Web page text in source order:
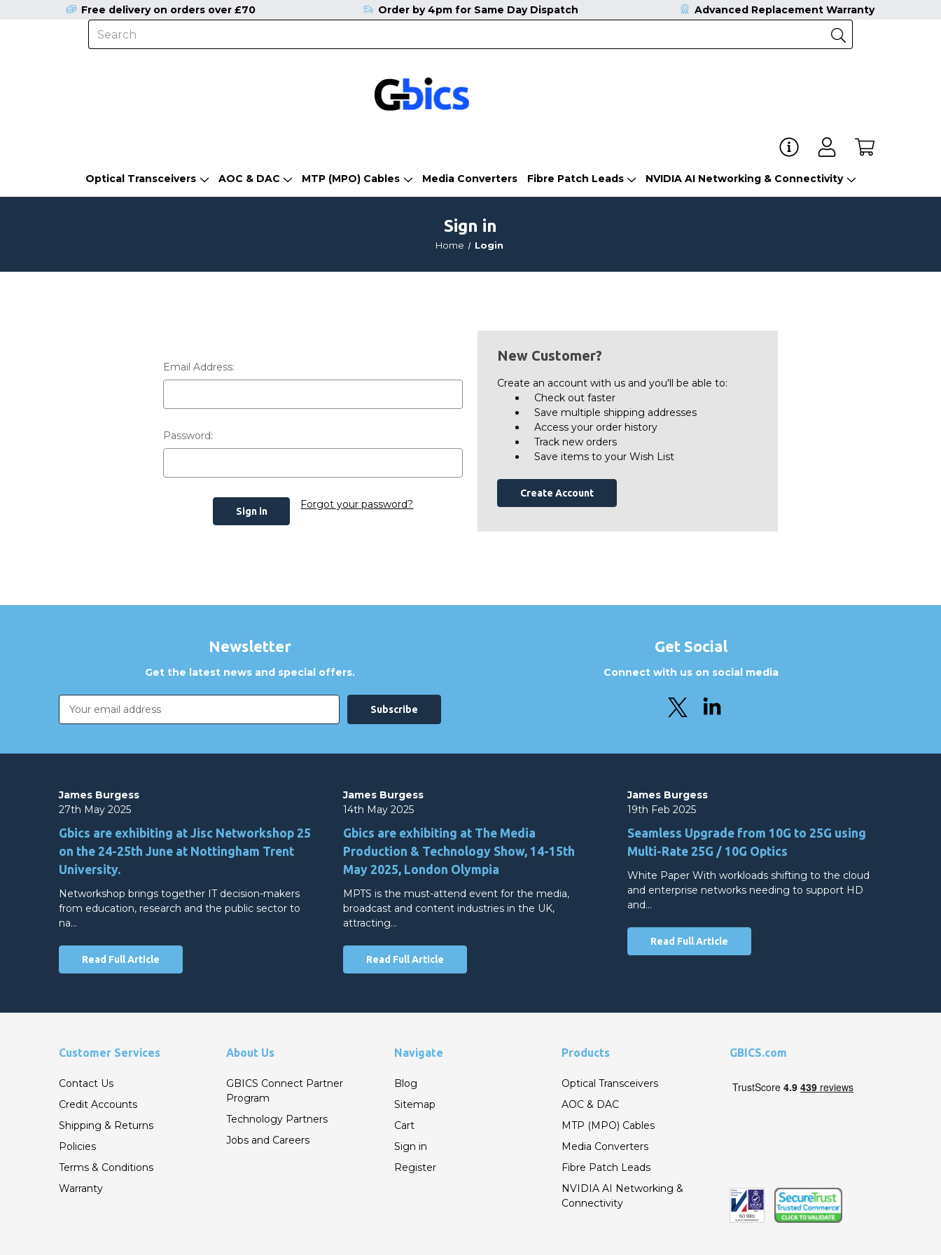
Optical Transceivers AOC & DAC MTP (MPO) Cables Media Converters Fibre Patch Leads NVIDIA AI Networking & Connectivity
Free delivery on orders over £70 Order by 4pm for Same Day Dispatch Advanced Replacement Warranty
Sign in
Home Login
Email Address:
Password:
Forgot your password?
New Customer?
Create an account with us and you'll be able to:
Check out faster
Save multiple shipping addresses
Access your order history
Track new orders
Save items to your Wish List
Create Account
Newsletter
Get the latest news and special offers.
Email
Address
Get Social
Connect with us on social media
James Burgess
27th May 2025
Gbics are exhibiting at Jisc Networkshop 25
on the 24-25th June at Nottingham Trent
University.
Networkshop brings together IT decision-makers
from education, research and the public sector to
na…
Read Full Article
James Burgess
14th May 2025
Gbics are exhibiting at The Media
Production & Technology Show, 14-15th
May 2025, London Olympia
MPTS is the must-attend event for the media,
broadcast and content industries in the UK,
attracting…
Read Full Article
James Burgess
19th Feb 2025
Seamless Upgrade from 10G to 25G using
Multi-Rate 25G / 10G Optics
White Paper With workloads shifting to the cloud
and enterprise networks needing to support HD
and…
Read Full Article
Customer Services
Contact Us
Credit Accounts
Shipping & Returns
Policies
Terms & Conditions
Warranty
About Us
GBICS Connect Partner
Program
Technology Partners
Jobs and Careers
Navigate
Blog
Sitemap
Cart
Sign in
Register
Products
Optical Transceivers
AOC & DAC
MTP (MPO) Cables
Media Converters
Fibre Patch Leads
NVIDIA AI Networking &
Connectivity
GBICS.com